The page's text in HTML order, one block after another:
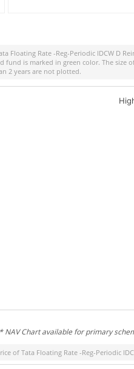
Floating Rate -Reg-Periodic IDCW D
fund is marked in green color. The size
2 years are not plotted.
NAV Chart available for primary
ofTata Floating Rate -Reg-Periodic